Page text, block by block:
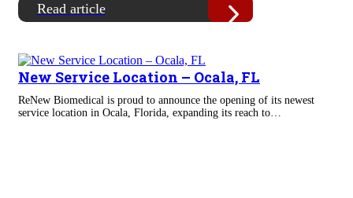
Read article
New Service Location – Ocala, FL
ReNew Biomedical is proud to announce the opening of its newest
service location in Ocala, Florida, expanding its reach to…